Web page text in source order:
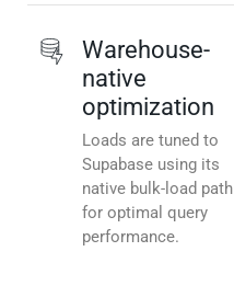
Warehouse-
native
optimization
Loads are tuned to
Supabase using its
native bulk-load path
for optimal query
performance.